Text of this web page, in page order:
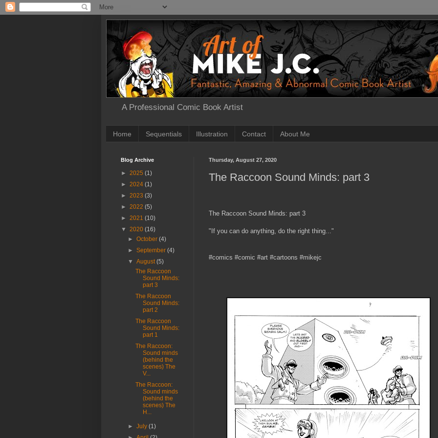
A Professional Comic Book Artist
Home Sequentials Illustration Contact About Me
Thursday, August 27, 2020
The Raccoon Sound Minds: part 3
The Raccoon Sound Minds: part 3
"If you can do anything, do the right thing..."
#comics #comic #art #cartoons #mikejc
Blog Archive
► 2025 (1)
► 2024 (1)
► 2023 (3)
► 2022 (5)
► 2021 (10)
▼ 2020 (16)
►October(4)
►September(4)
▼August(5)
The Raccoon
Sound Minds:
part 3
The Raccoon
Sound Minds:
part 2
The Raccoon
Sound Minds:
part 1
The Raccoon:
Sound minds
(behind the
scenes) The
V...
The Raccoon:
Sound minds
(behind the
scenes) The
H...
►July(1)